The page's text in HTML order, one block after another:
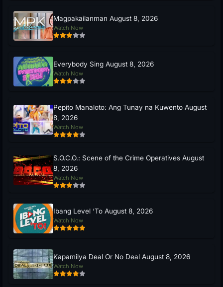
Magpakailanman August 8, 2026
Watch Now
Everybody Sing August 8, 2026
Watch Now
Pepito Manaloto: Ang Tunay na Kuwento August
8, 2026
Watch Now
S.O.C.O.: Scene of the Crime Operatives August
8, 2026
Watch Now
Ibang Level ‘To August 8, 2026
Watch Now
Kapamilya Deal Or No Deal August 8, 2026
Watch Now